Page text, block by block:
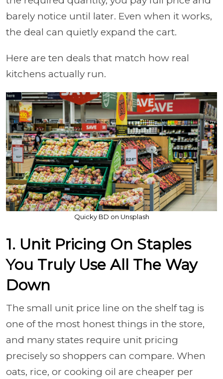
barely notice until later. Even when it works,
the deal can quietly expand the cart.
Here are ten deals that match how real
kitchens actually run.
Quicky BD on Unsplash
1. Unit Pricing On Staples
You Truly Use All The Way
Down
The small unit price line on the shelf tag is
one of the most honest things in the store,
and many states require unit pricing
precisely so shoppers can compare. When
oats, rice, or cooking oil are cheaper per